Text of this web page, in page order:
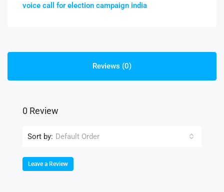
voice call for election campaign india
Reviews (0)
0 Review
Sort by: Default Order
Leave a Review